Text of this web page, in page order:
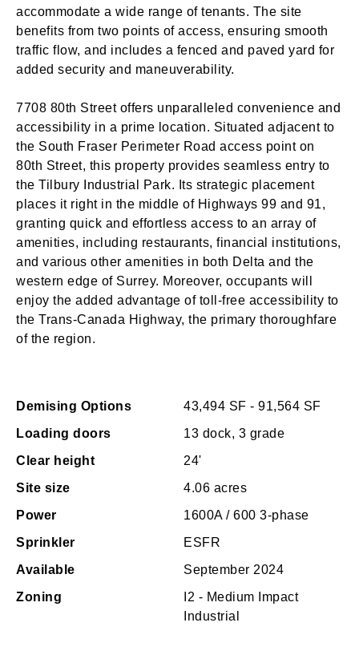
accommodate a wide range of tenants. The site
benefits from two points of access, ensuring smooth
traffic flow, and includes a fenced and paved yard for
added security and maneuverability.
7708 80th Street offers unparalleled convenience and
accessibility in a prime location. Situated adjacent to
the South Fraser Perimeter Road access point on
80th Street, this property provides seamless entry to
the Tilbury Industrial Park. Its strategic placement
places it right in the middle of Highways 99 and 91,
granting quick and effortless access to an array of
amenities, including restaurants, financial institutions,
and various other amenities in both Delta and the
western edge of Surrey. Moreover, occupants will
enjoy the added advantage of toll-free accessibility to
the Trans-Canada Highway, the primary thoroughfare
of the region.
Demising Options
43,494 SF - 91,564 SF
Loading doors
13 dock, 3 grade
Clear height
24'
Site size
4.06 acres
Power
1600A / 600 3-phase
Sprinkler
ESFR
Available
September 2024
Zoning
I2 - Medium Impact
Industrial